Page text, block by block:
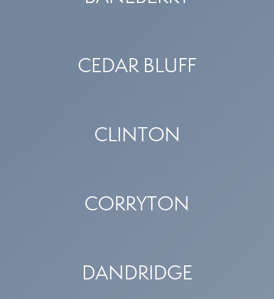
CEDAR BLUFF
CLINTON
CORRYTON
DANDRIDGE